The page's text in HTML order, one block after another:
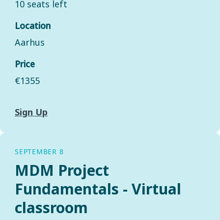
10 seats left
Location
Aarhus
Price
€1355
Sign Up
SEPTEMBER 8
MDM Project
Fundamentals - Virtual
classroom